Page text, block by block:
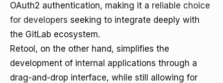
OAuth2 authentication, making it a reliable choice
for developers seeking to integrate deeply with
the GitLab ecosystem.
Retool, on the other hand, simplifies the
development of internal applications through a
drag-and-drop interface, while still allowing for